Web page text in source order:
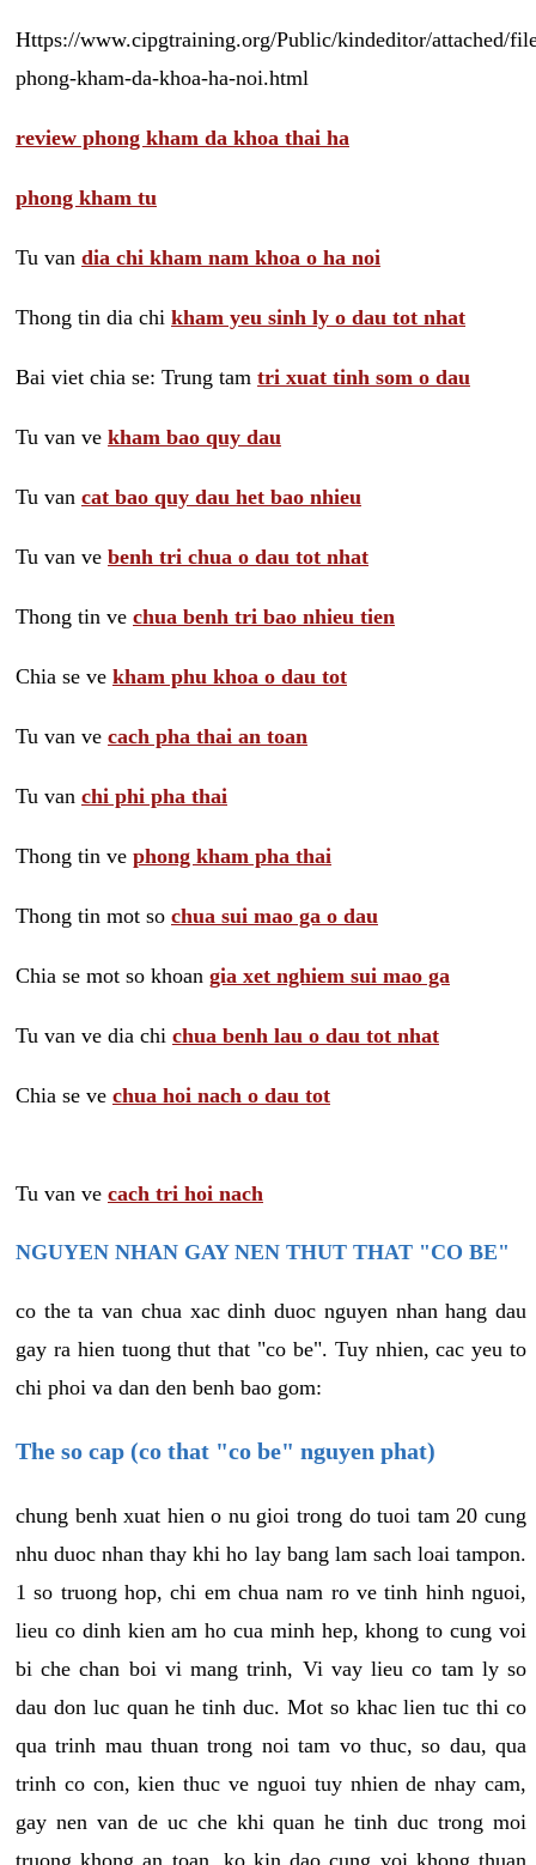
Https://www.cipgtraining.org/Public/kindeditor/attached/
phong-kham-da-khoa-ha-noi.html
review phong kham da khoa thai ha
phong kham tu
Tu van dia chi kham nam khoa o ha noi
Thong tin dia chi kham yeu sinh ly o dau tot nhat
Bai viet chia se: Trung tam tri xuat tinh som o dau
Tu van ve kham bao quy dau
Tu van cat bao quy dau het bao nhieu
Tu van ve benh tri chua o dau tot nhat
Thong tin ve chua benh tri bao nhieu tien
Chia se ve kham phu khoa o dau tot
Tu van ve cach pha thai an toan
Tu van chi phi pha thai
Thong tin ve phong kham pha thai
Thong tin mot so chua sui mao ga o dau
Chia se mot so khoan gia xet nghiem sui mao ga
Tu van ve dia chi chua benh lau o dau tot nhat
Chia se ve chua hoi nach o dau tot
Tu van ve cach tri hoi nach
NGUYEN NHAN GAY NEN THUT THAT "CO BE"
co the ta van chua xac dinh duoc nguyen nhan hang dau
gay ra hien tuong thut that "co be". Tuy nhien, cac yeu to
chi phoi va dan den benh bao gom:
The so cap (co that "co be" nguyen phat)
chung benh xuat hien o nu gioi trong do tuoi tam 20 cung
nhu duoc nhan thay khi ho lay bang lam sach loai tampon.
1 so truong hop, chi em chua nam ro ve tinh hinh nguoi,
lieu co dinh kien am ho cua minh hep, khong to cung voi
bi che chan boi vi mang trinh, Vi vay lieu co tam ly so
dau don luc quan he tinh duc. Mot so khac lien tuc thi co
qua trinh mau thuan trong noi tam vo thuc, so dau, qua
trinh co con, kien thuc ve nguoi tuy nhien de nhay cam,
gay nen van de uc che khi quan he tinh duc trong moi